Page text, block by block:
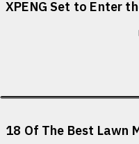
XPENG Set to Enter
18 Of The Best Lawn